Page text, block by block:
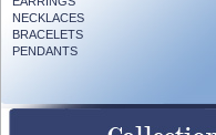
NECKLACES
BRACELETS
PENDANTS